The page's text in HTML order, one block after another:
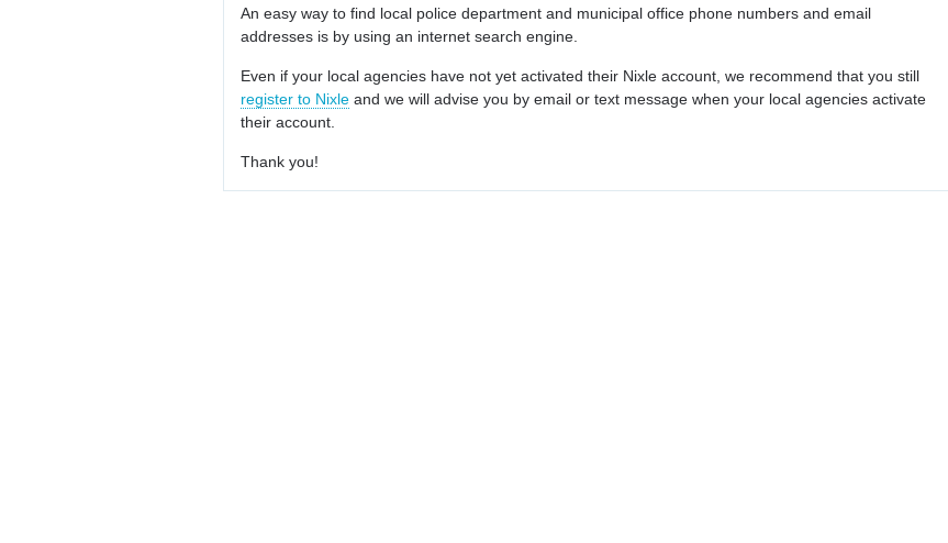
An easy way to find local police department and municipal office phone numbers and email
addresses is by using an internet search engine.
Even if your local agencies have not yet activated their Nixle account, we recommend that you still
register to Nixle and we will advise you by email or text message when your local agencies activate
their account.
Thank you!